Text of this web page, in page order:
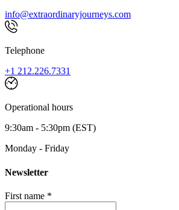
info@extraordinaryjourneys.com
Telephone
+1 212.226.7331
Operational hours
9:30am - 5:30pm (EST)
Monday - Friday
Newsletter
First name *